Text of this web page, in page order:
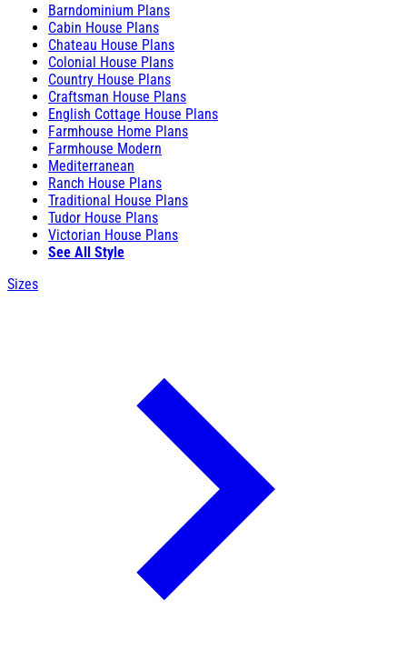
Barndominium Plans
Cabin House Plans
Chateau House Plans
Colonial House Plans
Country House Plans
Craftsman House Plans
English Cottage House Plans
Farmhouse Home Plans
Farmhouse Modern
Mediterranean
Ranch House Plans
Traditional House Plans
Tudor House Plans
Victorian House Plans
See All Style
Sizes